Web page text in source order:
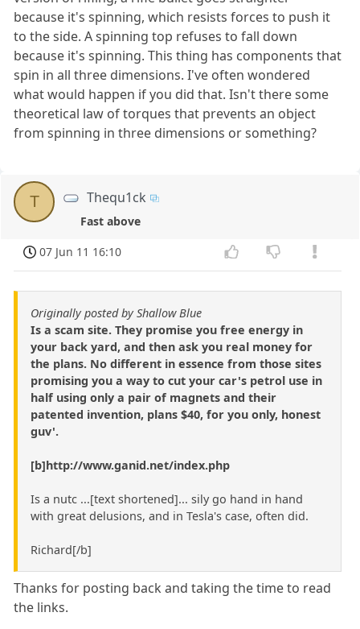
because it's spinning, which resists forces to push it
to the side. A spinning top refuses to fall down
because it's spinning. This thing has components that
spin in all three dimensions. I've often wondered
what would happen if you did that. Isn't there some
theoretical law of torques that prevents an object
from spinning in three dimensions or something?
T Thequ1ck
Fast above
07 Jun 11 16:10
Originally posted by Shallow Blue
Is a scam site. They promise you free energy in
your back yard, and then ask you real money for
the plans. No different in essence from those sites
promising you a way to cut your car's petrol use in
half using only a pair of magnets and their
patented invention, plans $40, for you only, honest
guv'.
[b]http://www.ganid.net/index.php
Is a nutc ...[text shortened]... sily go hand in hand
with great delusions, and in Tesla's case, often did.
Richard[/b]
Thanks for posting back and taking the time to read
the links.